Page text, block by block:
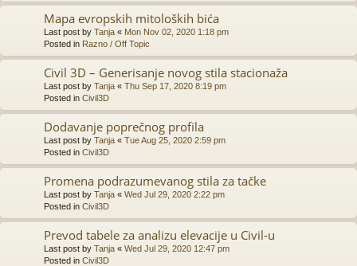
Mapa evropskih mitoloških bića
Last post by Tanja « Mon Nov 02, 2020 1:18 pm
Posted in Razno / Off Topic
Civil 3D – Generisanje novog stila stacionaža
Last post by Tanja « Thu Sep 17, 2020 8:19 pm
Posted in Civil3D
Dodavanje poprečnog profila
Last post by Tanja « Tue Aug 25, 2020 2:59 pm
Posted in Civil3D
Promena podrazumevanog stila za tačke
Last post by Tanja « Wed Jul 29, 2020 2:22 pm
Posted in Civil3D
Prevod tabele za analizu elevacije u Civil-u
Last post by Tanja « Wed Jul 29, 2020 12:47 pm
Posted in Civil3D